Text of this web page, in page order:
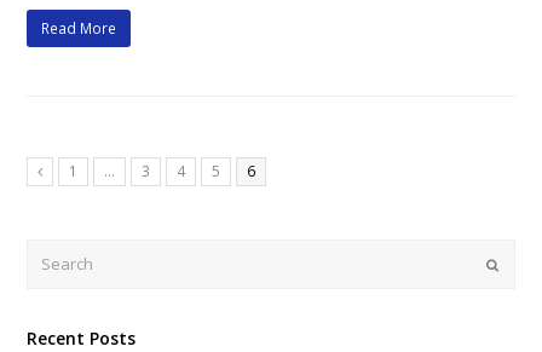
Read More
Previous
Page
1 … Page
3 Page
4 Page
5 Page
6
Submit
Recent Posts